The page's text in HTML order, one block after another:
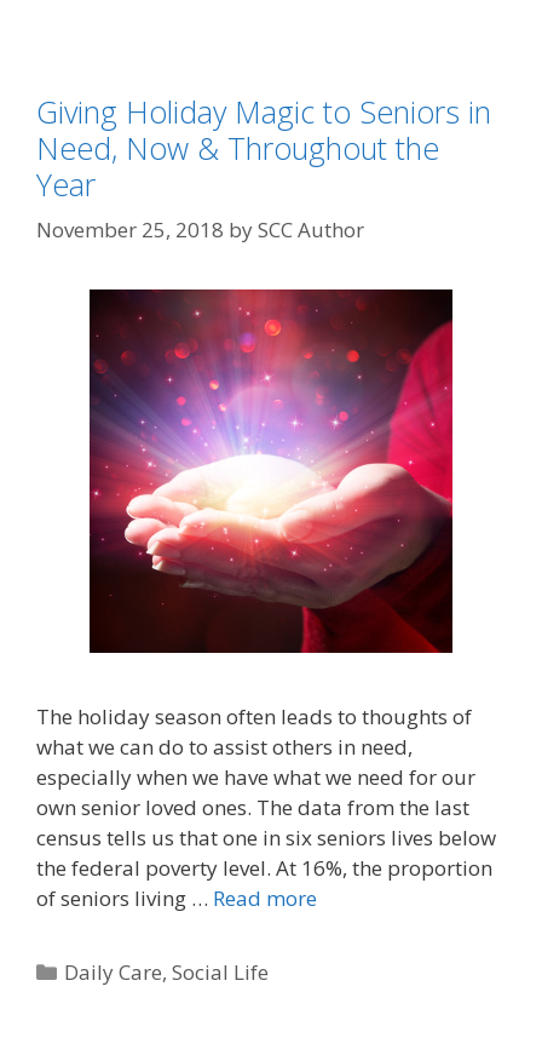
Giving Holiday Magic to Seniors in
Need, Now & Throughout the
Year
November 25, 2018 bySCC Author
The holiday season often leads to thoughts of
what we can do to assist others in need,
especially when we have what we need for our
own senior loved ones. The data from the last
census tells us that one in six seniors lives below
the federal poverty level. At 16%, the proportion
of seniors living … Read more
Daily Care,Social Life